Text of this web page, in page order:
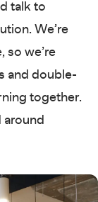
talk to
We’re
so we’re
and double-
together.
around